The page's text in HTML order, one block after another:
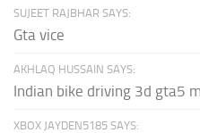
SUJEET RAJBHAR SAYS:
Gta vice
AKHLAQ HUSSAIN SAYS:
Indian bike driving 3d gta5
XBOX JAYDEN5185 SAYS: